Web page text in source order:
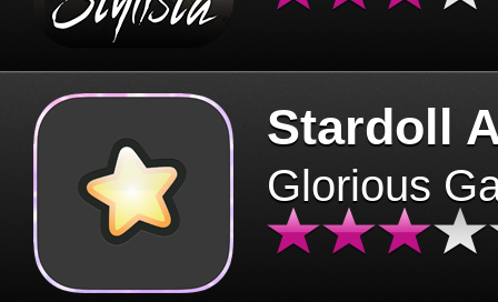
Stardoll
Glorious